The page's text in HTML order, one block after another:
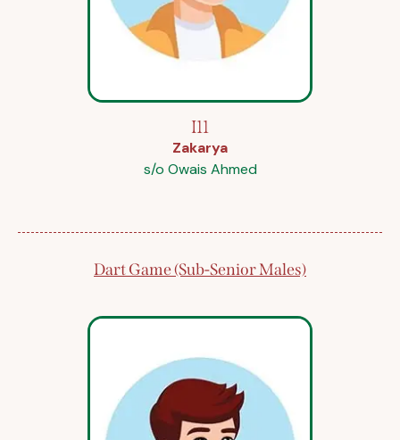
I11
Zakarya
s/o Owais Ahmed
Dart Game (Sub-Senior Males)